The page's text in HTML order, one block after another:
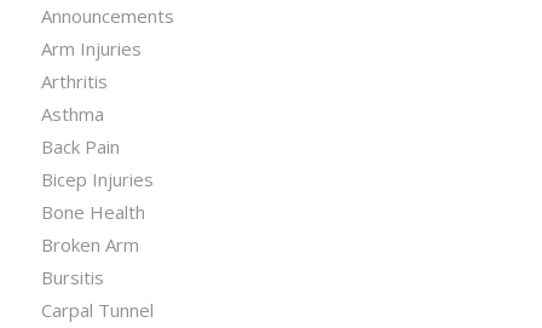
Announcements
Arm Injuries
Arthritis
Asthma
Back Pain
Bicep Injuries
Bone Health
Broken Arm
Bursitis
Carpal Tunnel